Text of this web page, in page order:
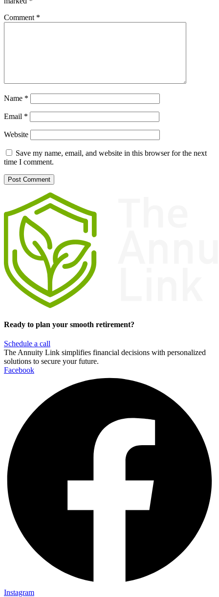
Comment *
Name *
Email *
Website
Save my name, email, and website in this browser for the next
time I comment.
Ready to plan your smooth retirement?
Schedule a call
The Annuity Link simplifies financial decisions with personalized
solutions to secure your future.
Facebook
Instagram